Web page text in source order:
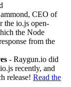
CEO of
the io.js open-
the Node
from the
- Raygun.io did
recently, and
release! Read the